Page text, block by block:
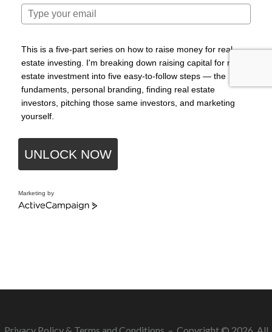
This is a five-part series on how to raise money for real
estate investing. I'm breaking down raising capital for real
estate investment into five easy-to-follow steps — the
fundaments, personal branding, finding real estate
investors, pitching those same investors, and marketing
yourself.
UNLOCK NOW
Marketing by
ActiveCampaign